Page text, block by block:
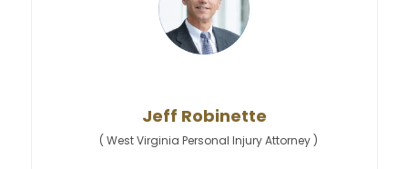
Jeff Robinette
( West Virginia Personal Injury Attorney )